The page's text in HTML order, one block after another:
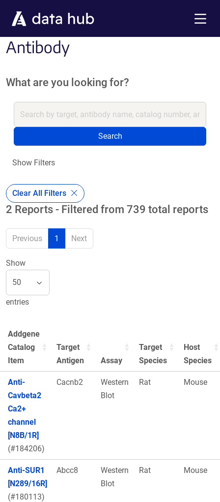
Antibody
What are you looking for?
Search
Show Filters
Clear All Filters
2 Reports - Filtered from 739 total reports
Previous 1 Next
Show
entries
Addgene
Catalog
Item
Target
Antigen
Assay
Target
Species
Host
Species
Anti-
Cavbeta2
Ca2+
channel
[N8B/1R]
(#184206)
Cacnb2
Western
Blot
Rat Mouse
Anti-SUR1
[N289/16R]
(#180113)
Abcc8
Western
Blot
Rat Mouse